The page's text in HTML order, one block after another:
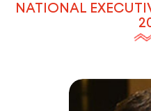
NATIONAL